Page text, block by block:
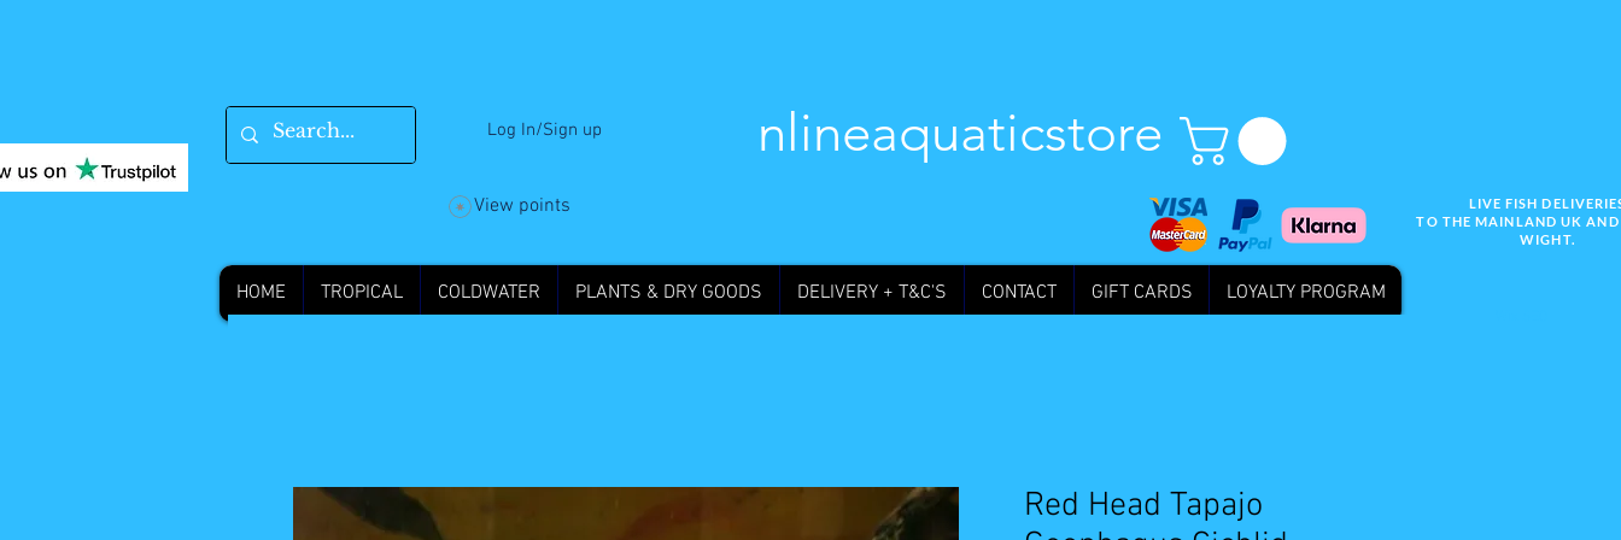
Log In/Sign up
View points
nlineaquaticstore
LIVE FISH
TO THE MAINLAND UK AND
WIGHT.
HOME TROPICAL COLDWATER PLANTS & DRY GOODS DELIVERY + T&C'S CONTACT GIFT CARDS LOYALTY PROGRAM
Red Head Tapajo